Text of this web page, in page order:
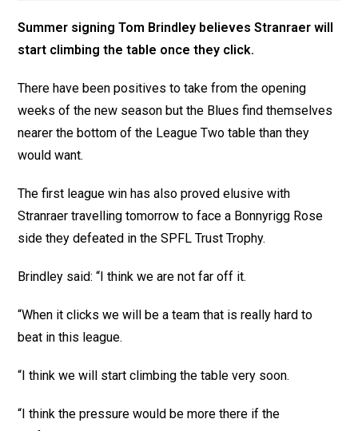
Summer signing Tom Brindley believes Stranraer will
start climbing the table once they click.
There have been positives to take from the opening
weeks of the new season but the Blues find themselves
nearer the bottom of the League Two table than they
would want.
The first league win has also proved elusive with
Stranraer travelling tomorrow to face a Bonnyrigg Rose
side they defeated in the SPFL Trust Trophy.
Brindley said: “I think we are not far off it.
“When it clicks we will be a team that is really hard to
beat in this league.
“I think we will start climbing the table very soon.
“I think the pressure would be more there if the